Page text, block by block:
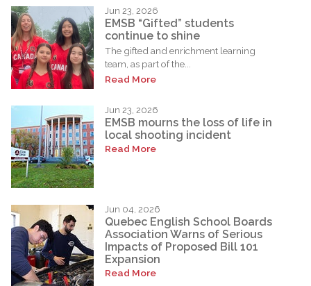
Jun 23, 2026
EMSB “Gifted” students
continue to shine
The gifted and enrichment learning
team, as part of the...
Read More
Jun 23, 2026
EMSB mourns the loss of life in
local shooting incident
Read More
Jun 04, 2026
Quebec English School Boards
Association Warns of Serious
Impacts of Proposed Bill 101
Expansion
Read More